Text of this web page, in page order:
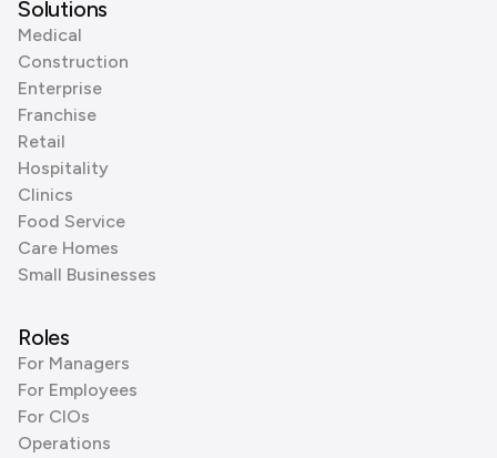
Solutions
Medical
Construction
Enterprise
Franchise
Retail
Hospitality
Clinics
Food Service
Care Homes
Small Businesses
Roles
For Managers
For Employees
For CIOs
Operations